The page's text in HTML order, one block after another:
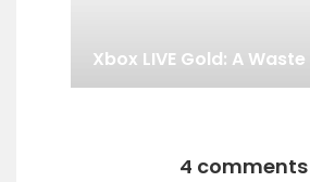
Xbox LIVE Gold: A
4 comments